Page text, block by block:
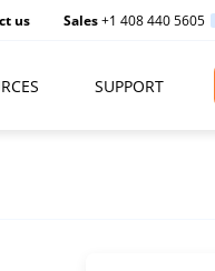
us Sales+1 408 440 5605
SUPPORT